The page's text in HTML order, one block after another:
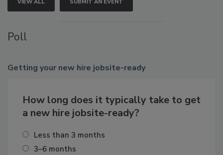
VIEW ALL SUBMIT AN EVENT
Poll
Getting your new hire jobsite-ready
How long does it typically take to get
a new hire jobsite-ready?
Less than 3 months
3–6 months